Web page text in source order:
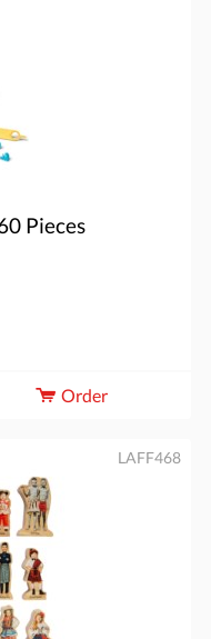
Pieces
Order
LAFF468